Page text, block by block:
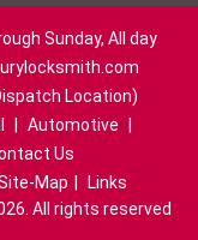
Sunday, All day
Location)
Automotive
Us
Map
Links
All rights reserved